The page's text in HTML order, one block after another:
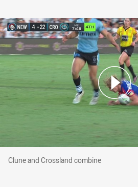
Clune and Crossland combine
Clune and Crossland combine